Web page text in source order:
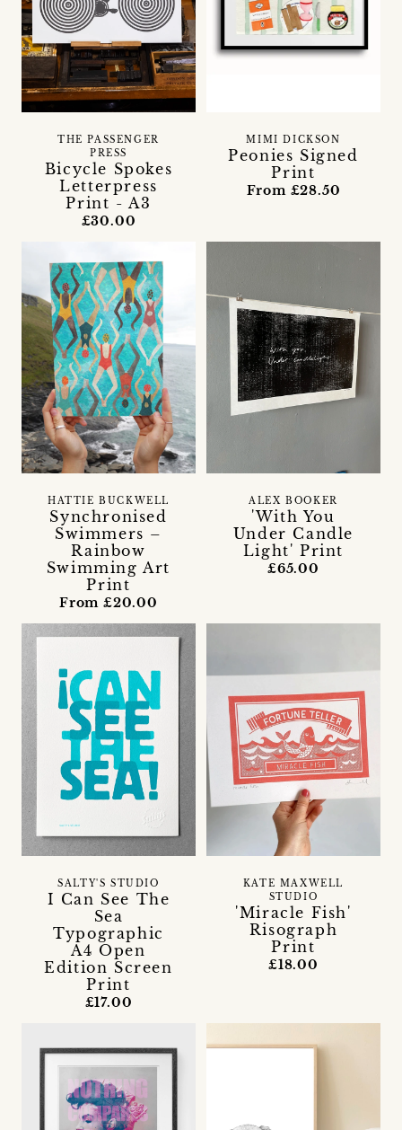
Bicycle Spokes
Letterpress
Print - A3
THE PASSENGER
PRESS
£30.00
Peonies Signed
Print
MIMI DICKSON
From £28.50
Synchronised
Swimmers –
Rainbow
Swimming Art
Print
HATTIE BUCKWELL
From £20.00
'With You
Under Candle
Light' Print
ALEX BOOKER
£65.00
I Can See The
Sea
Typographic
A4 Open
Edition Screen
Print
SALTY'S STUDIO
£17.00
'Miracle Fish'
Risograph
Print
KATE MAXWELL
STUDIO
£18.00